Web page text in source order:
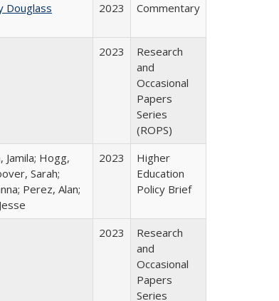
Douglass 2023 Commentary
2023
Research
and
Occasional
Papers
Series
(ROPS)
Jamila; Hogg,
Sarah;
Perez, Alan;
2023
Higher
Education
Policy Brief
2023
Research
and
Occasional
Papers
Series